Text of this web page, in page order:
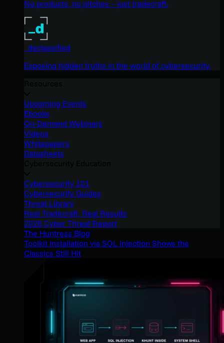
No products, no pitches – just tradecraft.
_declassified
Exposing hidden truths in the world of cybersecurity.
Upcoming Events
Ebooks
On-Demand Webinars
Videos
Whitepapers
Datasheets
Cybersecurity 101
Cybersecurity Guides
Threat Library
Real Tradecraft, Real Results
2026 Cyber Threat Report
The Huntress Blog
Toolkit Installation via SQL Injection Shows the
Classics Still Hit